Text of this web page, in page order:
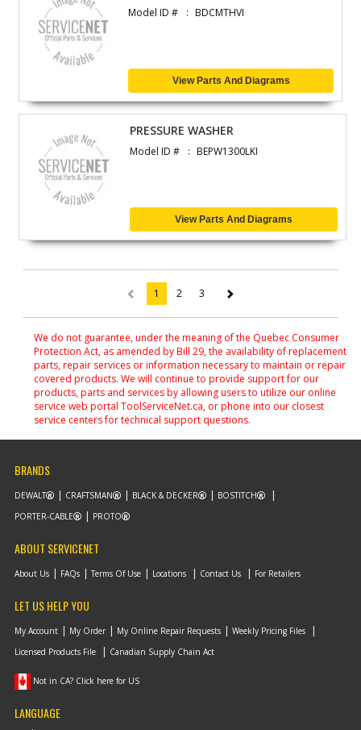
Model ID # BDCMTHVI
View Parts And Diagrams
PRESSURE WASHER
Model ID # BEPW1300LKI
View Parts And Diagrams
1 (current)
2 3
We do not guarantee, under the meaning of the Quebec Consumer
Protection Act, as amended by Bill 29, the availability of replacement
parts, repair services or information necessary to maintain or repair
covered products. We will continue to provide support for our
products, parts and services by allowing users to utilize our online
service web portal ToolServiceNet.ca, or phone into our closest
service centers for technical support questions.
BRANDS
DEWALT CRAFTSMAN BLACK & DECKER
BOSTITCH
PORTER-CABLE
PROTO
ABOUT SERVICENET
About Us FAQs Terms Of Use Locations Contact Us For Retailers
LET US HELP YOU
My Account My Order My Online Repair Requests
Weekly Pricing Files
Licensed Products File
Canadian Supply Chain Act
Not in CA? Click here for US
LANGUAGE